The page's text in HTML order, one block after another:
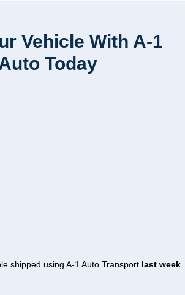
Vehicle With A-1
Today
shipped using A-1 Auto Transport last week